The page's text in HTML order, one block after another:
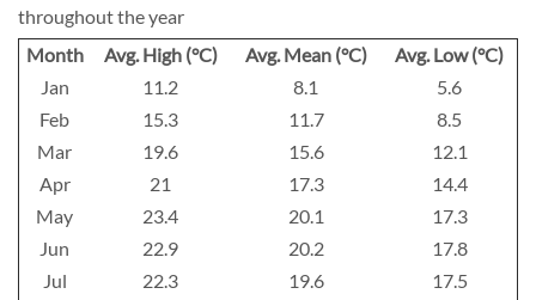
throughout the year
Month
Avg. High (°C) Avg. Mean (°C)
Avg. Low (°C)
Jan
11.2 8.1
5.6
Feb
15.3 11.7
8.5
Mar
19.6 15.6
12.1
Apr
21 17.3
14.4
May
23.4 20.1
17.3
Jun
22.9 20.2
17.8
Jul
22.3 19.6
17.5